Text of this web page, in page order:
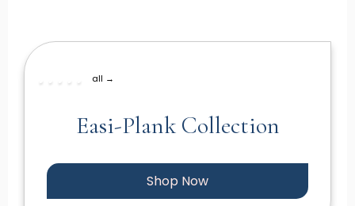
all →
Easi-Plank Collection
Shop Now